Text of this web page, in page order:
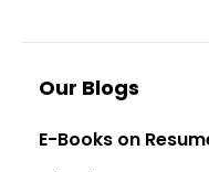
Our Blogs
E-Books on